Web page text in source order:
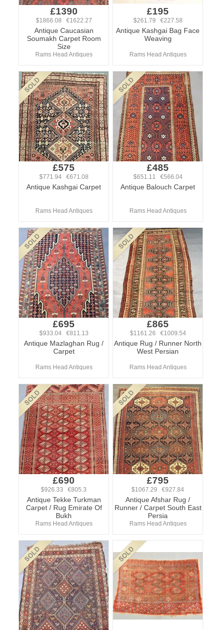
£1390
$1866.08 €1622.27
Antique Caucasian
Soumakh Carpet Room
Size
Rams Head Antiques
£195
$261.79 €227.58
Antique Kashgai Bag Face
Weaving
Rams Head Antiques
£575
$771.94 €671.08
Antique Kashgai Carpet
Rams Head Antiques
£485
$651.11 €566.04
Antique Balouch Carpet
Rams Head Antiques
£695
$933.04 €811.13
Antique Mazlaghan Rug /
Carpet
Rams Head Antiques
£865
$1161.26 €1009.54
Antique Rug / Runner North
West Persian
Rams Head Antiques
£690
$926.33 €805.3
Antique Tekke Turkman
Carpet / Rug Emirate Of
Bukh
Rams Head Antiques
£795
$1067.29 €927.84
Antique Afshar Rug /
Runner / Carpet South East
Persia
Rams Head Antiques